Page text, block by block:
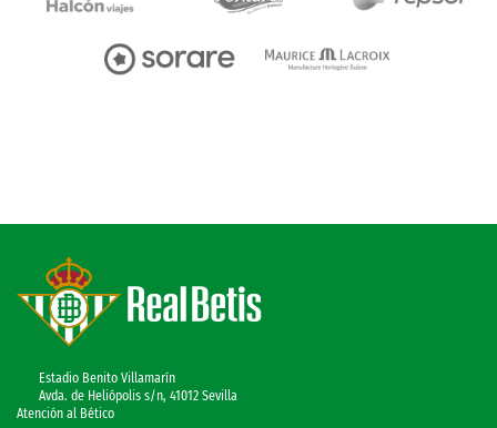
Estadio Benito Villamarín
Avda. de Heliópolis s/n, 41012 Sevilla
Atención al Bético